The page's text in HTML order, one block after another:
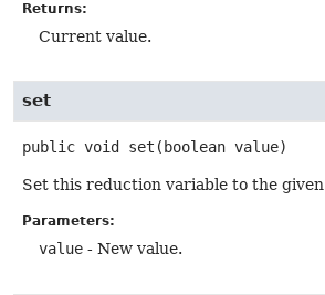
Returns:
Current value.
set
public void set (boolean value)
Set this reduction variable to the given
Parameters:
value - New value.